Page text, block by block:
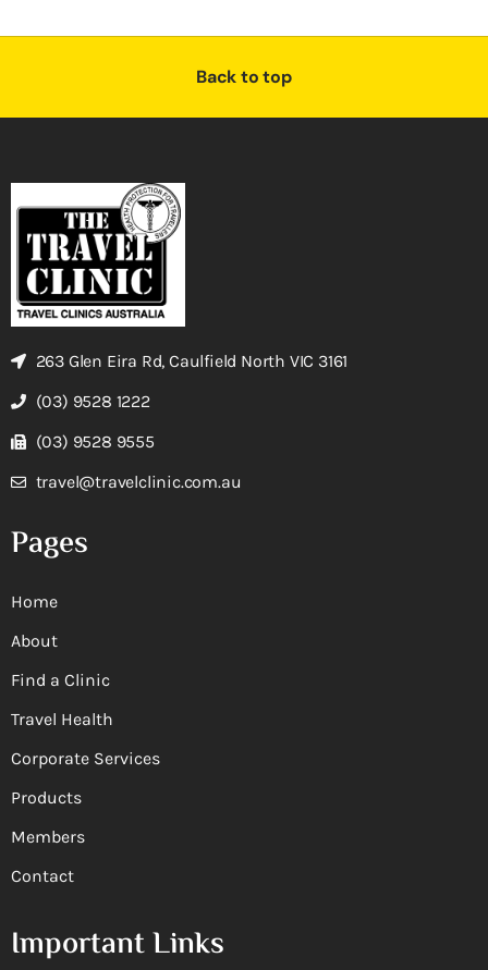
Back to top
263 Glen Eira Rd, Caulfield North VIC 3161
(03) 9528 1222
(03) 9528 9555
travel@travelclinic.com.au
Pages
Home
About
Find a Clinic
Travel Health
Corporate Services
Products
Members
Contact
Important Links